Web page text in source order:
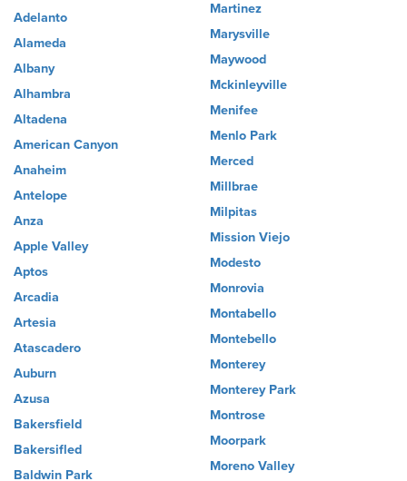
Adelanto
Alameda
Albany
Alhambra
Altadena
American Canyon
Anaheim
Antelope
Anza
Apple Valley
Aptos
Arcadia
Artesia
Atascadero
Auburn
Azusa
Bakersfield
Bakersifled
Baldwin Park
Martinez
Marysville
Maywood
Mckinleyville
Menifee
Menlo Park
Merced
Millbrae
Milpitas
Mission Viejo
Modesto
Monrovia
Montabello
Montebello
Monterey
Monterey Park
Montrose
Moorpark
Moreno Valley